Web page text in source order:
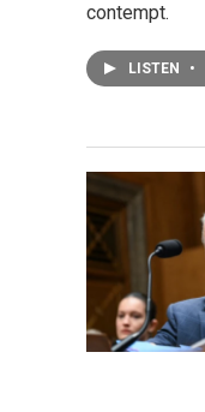
contempt.
LISTEN •